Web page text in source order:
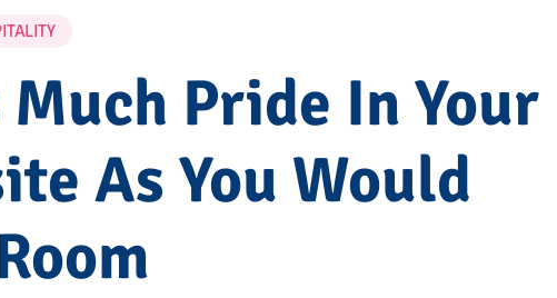
Much Pride In Your
As You Would